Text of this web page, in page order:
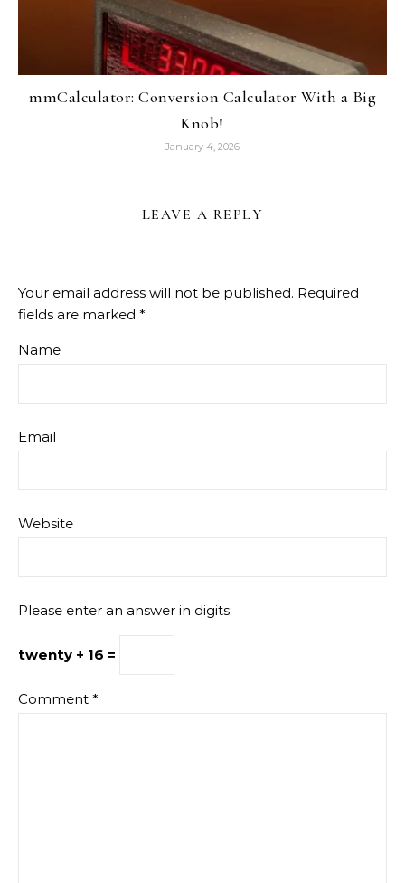
mmCalculator: Conversion Calculator With a Big
Knob!
January 4, 2026
LEAVE A REPLY
Your email address will not be published. Required
fields are marked *
Name
Email
Website
Please enter an answer in digits:
twenty + 16 =
Comment *